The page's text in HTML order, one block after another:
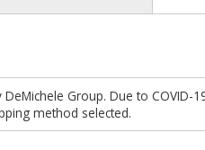
Group. Due to COVID-
method selected.